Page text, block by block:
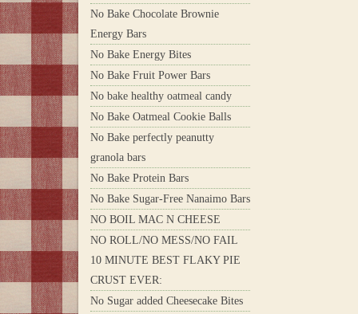
No Bake Chocolate Brownie
Energy Bars
No Bake Energy Bites
No Bake Fruit Power Bars
No bake healthy oatmeal candy
No Bake Oatmeal Cookie Balls
No Bake perfectly peanutty
granola bars
No Bake Protein Bars
No Bake Sugar-Free Nanaimo Bars
NO BOIL MAC N CHEESE
NO ROLL/NO MESS/NO FAIL
10 MINUTE BEST FLAKY PIE
CRUST EVER:
No Sugar added Cheesecake Bites